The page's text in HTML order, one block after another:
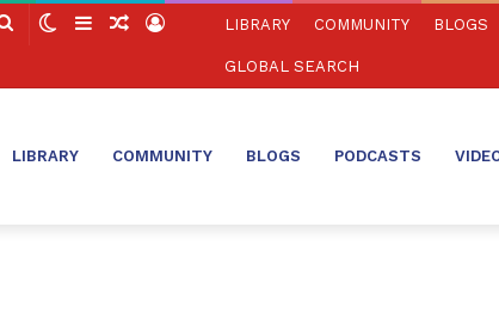
Search SwitchSidebarRandom
Log
LIBRARY COMMUNITY BLOGS
GLOBAL SEARCH
LIBRARY COMMUNITY BLOGS PODCASTS